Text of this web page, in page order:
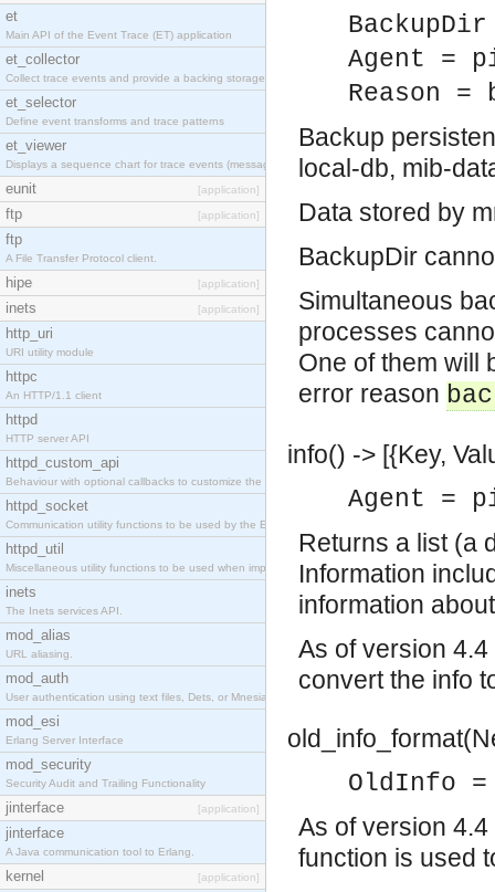
et
Main API of the Event Trace (ET) application
et_collector
Collect trace events and provide a backing storage appropriate for iteration
et_selector
Define event transforms and trace patterns
et_viewer
Displays a sequence chart for trace events (messages/actions)
eunit [application]
ftp [application]
ftp
A File Transfer Protocol client.
hipe [application]
inets [application]
http_uri
URI utility module
httpc
An HTTP/1.1 client
httpd
HTTP server API
httpd_custom_api
Behaviour with optional callbacks to customize the inets HTTP server.
httpd_socket
Communication utility functions to be used by the Erlang web server API programmer.
httpd_util
Miscellaneous utility functions to be used when implementing Erlang web server API modules.
inets
The Inets services API.
mod_alias
URL aliasing.
mod_auth
User authentication using text files, Dets, or Mnesia database.
mod_esi
Erlang Server Interface
mod_security
Security Audit and Trailing Functionality
jinterface [application]
jinterface
A Java communication tool to Erlang.
kernel [application]
Agent =
Reason
Backup
local-db, mib-
Data stored by
BackupDir
Simultaneous
processes
One of them will
error reason
info() -> [{Key,
Agent =
Returns a list (a
Information
information
As of version
convert the info
OldInfo
As of version
function is used